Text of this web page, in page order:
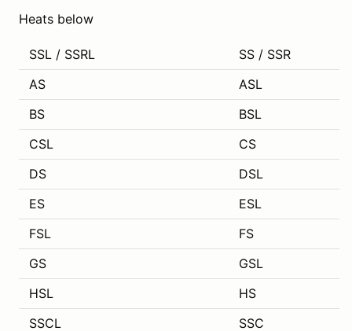
Heats below
SSL / SSRL
SS / SSR
AS
ASL
BS
BSL
CSL
CS
DS
DSL
ES
ESL
FSL
FS
GS
GSL
HSL
HS
SSCL
SSC